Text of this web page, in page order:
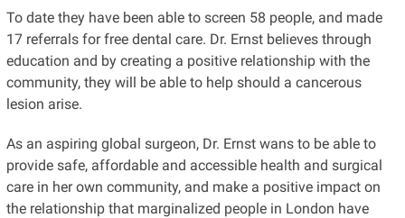
To datethey have been able to screen 58 people,and made
17 referrals for free dental care. Dr. Ernst believes through
education and by creating a positive relationship with the
community, they will be able to help should a cancerous
lesion arise.
As an aspiring global surgeon, Dr. Ernst wansto be able to
provide safe, affordable and accessible health and surgical
care in her own community, and make a positive impact on
the relationship that marginalized people in London have